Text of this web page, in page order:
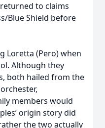
to claims
Blue Shield before
Loretta (Pero) when
Although they
both hailed from the
members would
origin story did
the two actually